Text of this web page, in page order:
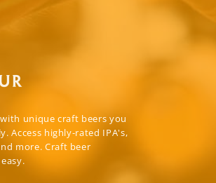
unique craft beers you
Access highly-rated IPA's,
more. Craft beer